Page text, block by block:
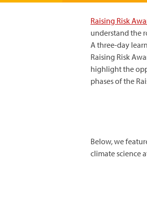
Raising Risk
understand the
A three-day
Raising Risk
highlight the
phases of the
Below, we
climate science